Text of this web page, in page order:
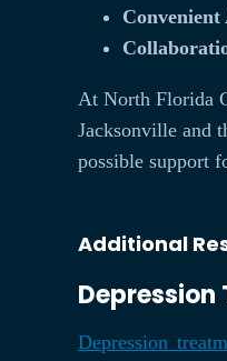
Convenient
At North Florida
Jacksonville and
possible support
Additional
Depression
Depression